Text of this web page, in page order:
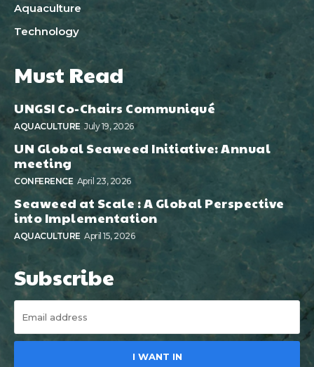
Aquaculture
Technology
Must Read
UNGSI Co-Chairs Communiqué
AQUACULTURE July 19, 2026
UN Global Seaweed Initiative: Annual
meeting
CONFERENCE April 23, 2026
Seaweed at Scale : A Global Perspective
into Implementation
AQUACULTURE April 15, 2026
Subscribe
I WANT IN